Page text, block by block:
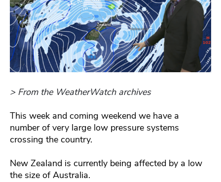
> From the WeatherWatch archives
This week and coming weekend we have a
number of very large low pressure systems
crossing the country.
New Zealand is currently being affected by a low
the size of Australia.